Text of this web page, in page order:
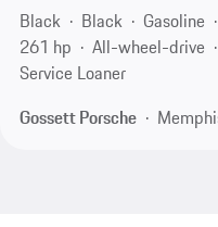
Black
Black Gasoline
261 hp
All-wheel-drive
Service Loaner
Gossett Porsche